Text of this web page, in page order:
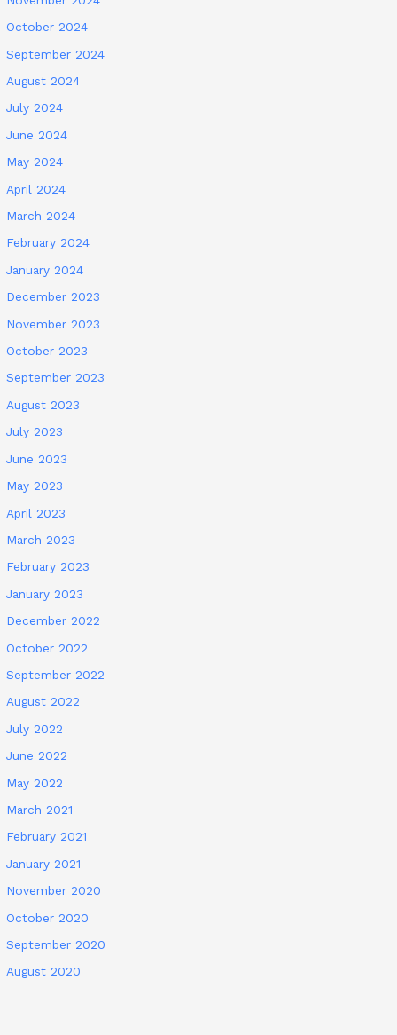
October 2024
September 2024
August 2024
July 2024
June 2024
May 2024
April 2024
March 2024
February 2024
January 2024
December 2023
November 2023
October 2023
September 2023
August 2023
July 2023
June 2023
May 2023
April 2023
March 2023
February 2023
January 2023
December 2022
October 2022
September 2022
August 2022
July 2022
June 2022
May 2022
March 2021
February 2021
January 2021
November 2020
October 2020
September 2020
August 2020